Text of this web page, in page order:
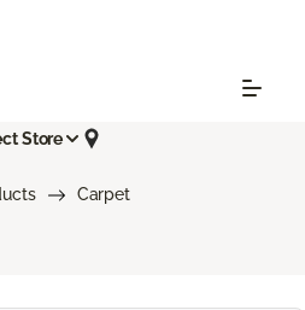
Store
Carpet